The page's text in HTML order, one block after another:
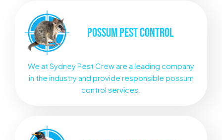
POSSUMPEST CONTROL
We at Sydney Pest Crew are a leading company
in the industry and provide responsible possum
control services.